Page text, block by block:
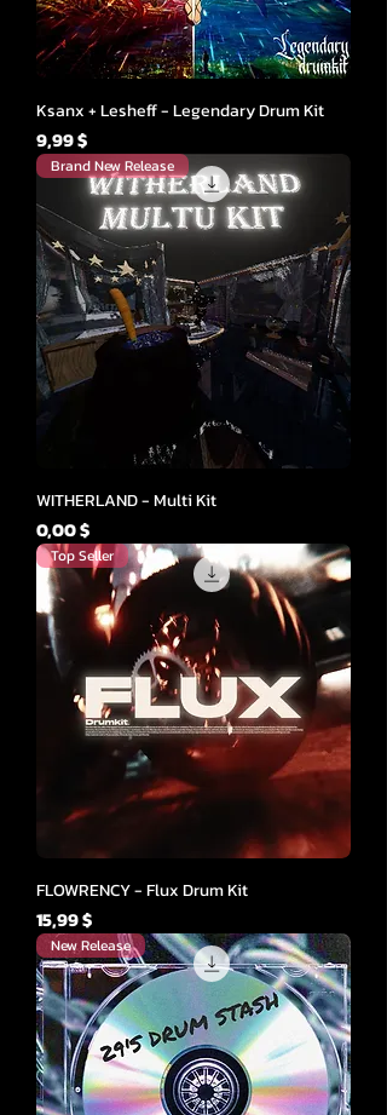
Ksanx + Lesheff - Legendary Drum Kit
Cena
9,99 $
Brand New Release
WITHERLAND - Multi Kit
Cena
0,00 $
Top Seller
FLOWRENCY - Flux Drum Kit
Cena
15,99 $
New Release